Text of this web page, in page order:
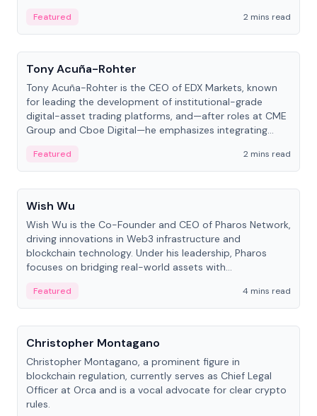
Featured
2 mins read
People
Tony Acuña-Rohter
Tony Acuña-Rohter is the CEO of EDX Markets, known
for leading the development of institutional-grade
digital-asset trading platforms, and—after roles at CME
Group and Cboe Digital—he emphasizes integrating
Featured
2 mins read
People
Wish Wu
Wish Wu is the Co-Founder and CEO of Pharos Network,
driving innovations in Web3 infrastructure and
blockchain technology. Under his leadership, Pharos
focuses on bridging real-world assets with
economy.
Featured
4 mins read
People
Christopher Montagano
Christopher Montagano, a prominent figure in
blockchain regulation, currently serves as Chief Legal
Officer at Orca and is a vocal advocate for clear crypto
rules.